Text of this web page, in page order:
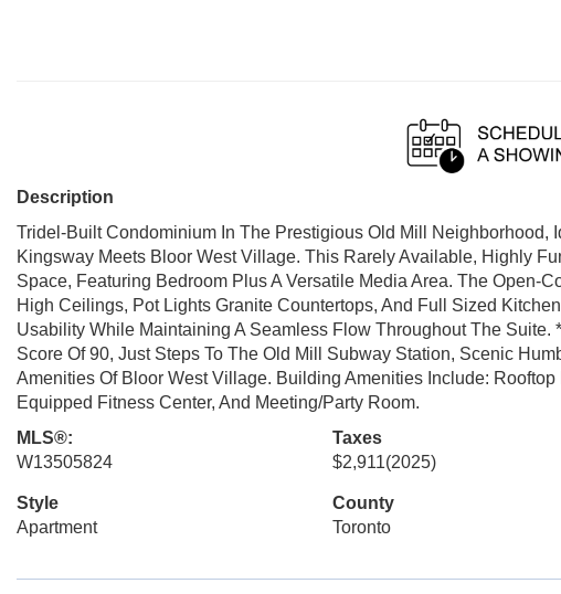
Description
Tridel-Built Condominium In The Prestigious Old Mill Neighborhood,
Kingsway Meets Bloor West Village. This Rarely Available, Highly
Space, Featuring Bedroom Plus A Versatile Media Area. The Open-
High Ceilings, Pot Lights Granite Countertops, And Full Sized
Usability While Maintaining A Seamless Flow Throughout The
Score Of 90, Just Steps To The Old Mill Subway Station, Scenic
Amenities Of Bloor West Village. Building Amenities Include:
Equipped Fitness Center, And Meeting/Party Room.
MLS®:
W13505824
Taxes
$2,911(2025)
Style
Apartment
County
Toronto